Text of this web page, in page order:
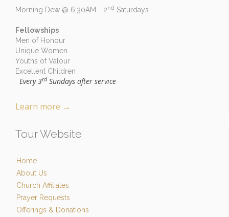
Morning Dew @ 6:30AM - 2nd Saturdays
Fellowships
Men of Honour
Unique Women
Youths of Valour
Excellent Children
Every 3rdSundays after service
Learn more →
Tour Website
Home
About Us
Church Affiliates
Prayer Requests
Offerings & Donations